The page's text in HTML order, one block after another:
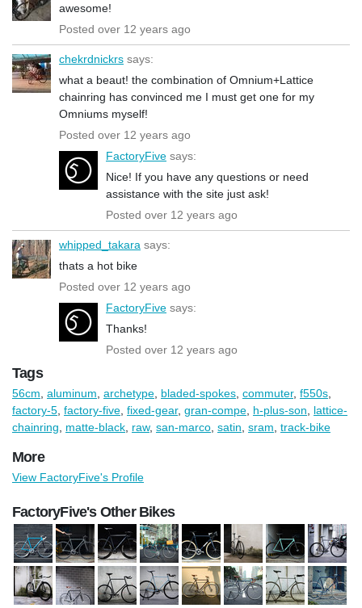
awesome!
Posted over 12 years ago
chekrdnickrs says:
what a beaut! the combination of Omnium+Lattice
chainring has convinced me I must get one for my
Omniums myself!
Posted over 12 years ago
FactoryFive says:
Nice! If you have any questions or need
assistance with the site just ask!
Posted over 12 years ago
whipped_takara says:
thats a hot bike
Posted over 12 years ago
FactoryFive says:
Thanks!
Posted over 12 years ago
Tags
56cm aluminum archetype bladed-spokes commuter, f550s
factory-5 factory-five fixed-gear, gran-compe h-plus-son
lattice-
chainring
matte-black raw, san-marco satin sram track-bike
More
View FactoryFive's Profile
FactoryFive's Other Bikes